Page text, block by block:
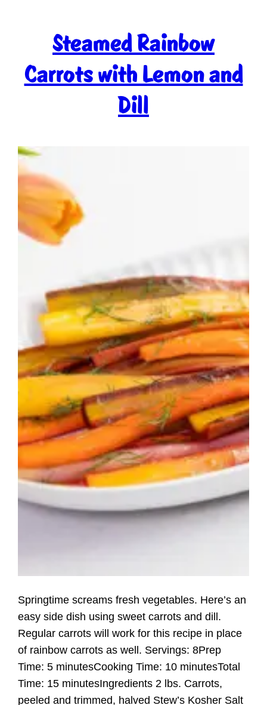
Steamed Rainbow
Carrots with Lemon and
Dill
Springtime screams fresh vegetables. Here’s an
easy side dish using sweet carrots and dill.
Regular carrots will work for this recipe in place
of rainbow carrots as well. Servings: 8Prep
Time: 5 minutesCooking Time: 10 minutesTotal
Time: 15 minutesIngredients 2 lbs. Carrots,
peeled and trimmed, halved Stew’s Kosher Salt